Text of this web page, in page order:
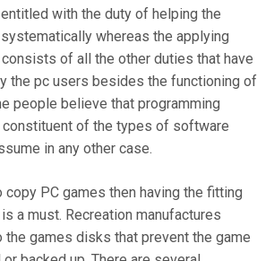
with the duty of helping the
whereas the applying
of all the other duties that have
the pc users besides the functioning of
people believe that programming
of the types of software
in any other case.
copy PC games then having the fitting
a must. Recreation manufactures
the games disks that prevent the game